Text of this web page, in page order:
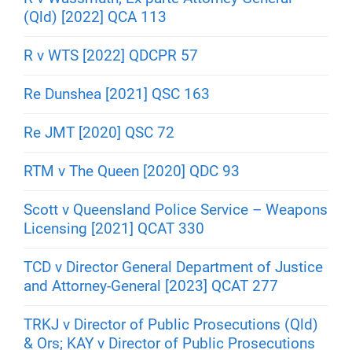
(Qld) [2022] QCA 113
R v WTS [2022] QDCPR 57
Re Dunshea [2021] QSC 163
Re JMT [2020] QSC 72
RTM v The Queen [2020] QDC 93
Scott v Queensland Police Service – Weapons
Licensing [2021] QCAT 330
TCD v Director General Department of Justice
and Attorney-General [2023] QCAT 277
TRKJ v Director of Public Prosecutions (Qld)
& Ors; KAY v Director of Public Prosecutions